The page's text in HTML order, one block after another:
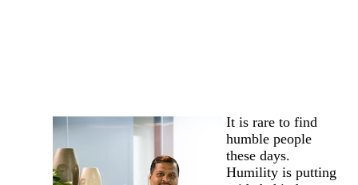
It is rare to find
humble people
these days.
Humility is putting